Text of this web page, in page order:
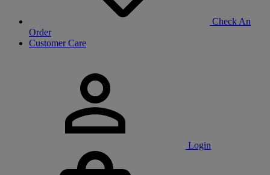
Check An
Order
Customer Care
Login